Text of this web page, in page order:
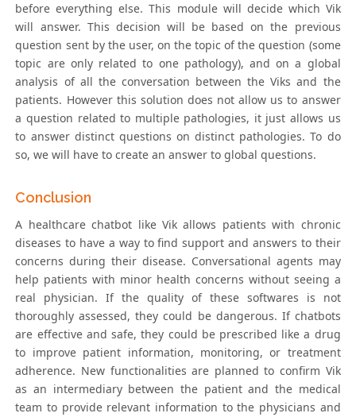
before everything else. This module will decide which Vik
will answer. This decision will be based on the previous
question sent by the user, on the topic of the question (some
topic are only related to one pathology), and on a global
analysis of all the conversation between the Viks and the
patients. However this solution does not allow us to answer
a question related to multiple pathologies, it just allows us
to answer distinct questions on distinct pathologies. To do
so, we will have to create an answer to global questions.
Conclusion
A healthcare chatbot like Vik allows patients with chronic
diseases to have a way to find support and answers to their
concerns during their disease. Conversational agents may
help patients with minor health concerns without seeing a
real physician. If the quality of these softwares is not
thoroughly assessed, they could be dangerous. If chatbots
are effective and safe, they could be prescribed like a drug
to improve patient information, monitoring, or treatment
adherence. New functionalities are planned to confirm Vik
as an intermediary between the patient and the medical
team to provide relevant information to the physicians and